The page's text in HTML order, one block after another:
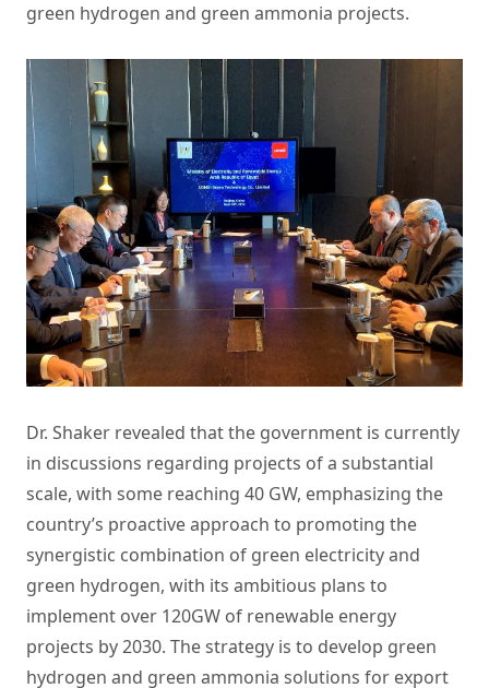
green hydrogen and green ammonia projects.
Dr. Shaker revealed that the government is currently
in discussions regarding projects of a substantial
scale, with some reaching 40 GW, emphasizing the
country’s proactive approach to promoting the
synergistic combination of green electricity and
green hydrogen, with its ambitious plans to
implement over 120GW of renewable energy
projects by 2030. The strategy is to develop green
hydrogen and green ammonia solutions for export